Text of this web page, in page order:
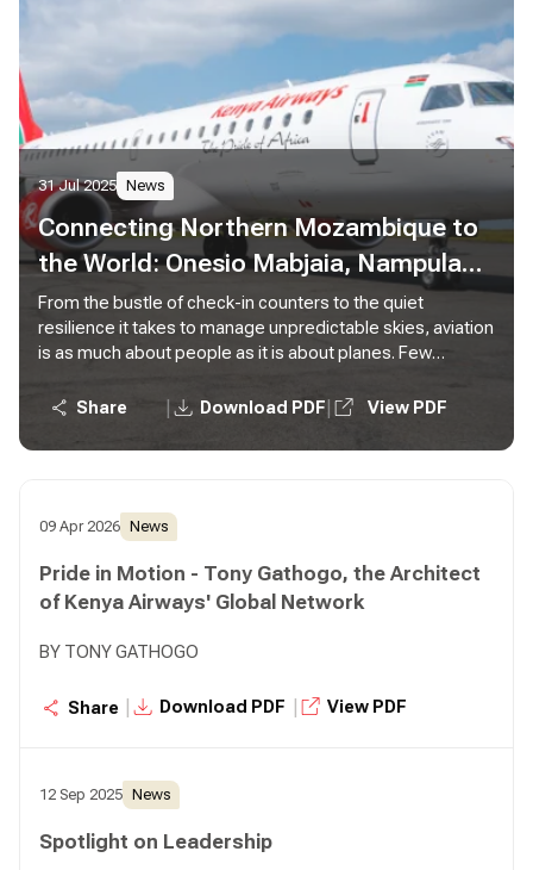
31 Jul 2025 News
Connecting Northern Mozambique to
the World: Onesio Mabjaia, Nampula
Station Manager
From the bustle of check-in counters to the quiet
resilience it takes to manage unpredictable skies, aviation
is as much about people as it is about planes. Few
Manager in Nampula, Mozambique.
Share Download PDF View PDF
09 Apr 2026 News
Pride in Motion - Tony Gathogo, the Architect
of Kenya Airways' Global Network
BY TONY GATHOGO
Share Download PDF View PDF
12 Sep 2025 News
Spotlight on Leadership